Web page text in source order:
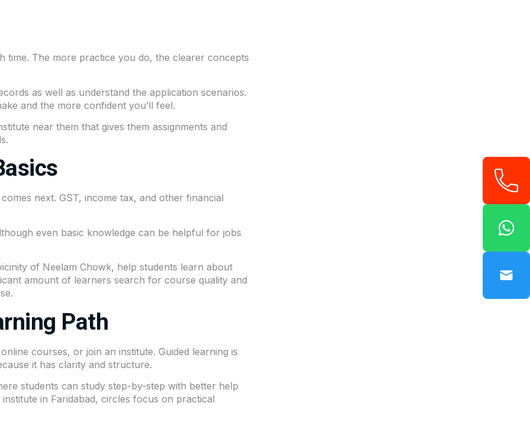
time. The more practice you do, the clearer concepts
as well as understand the application scenarios.
and the more confident you’ll feel.
near them that gives them assignments and
next. GST, income tax, and other financial
even basic knowledge can be helpful for jobs
of Neelam Chowk, help students learn about
amount of learners search for course quality and
Path
courses, or join an institute. Guided learning is
it has clarity and structure.
students can study step-by-step with better help
in Faridabad, circles focus on practical